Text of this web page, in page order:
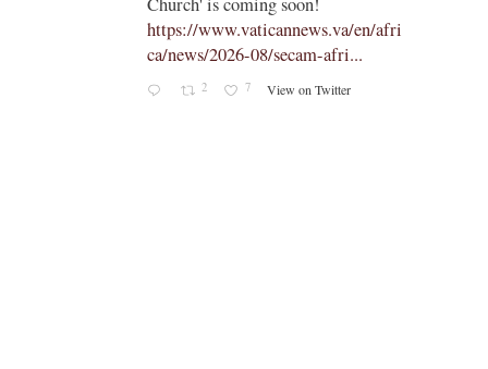
https://www.vaticannews.va/en/afri
ca/news/2026-08/secam-afri...
2 7 View on Twitter